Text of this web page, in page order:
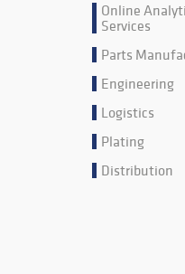
Online
Services
Parts
Engineering
Logistics
Plating
Distribution